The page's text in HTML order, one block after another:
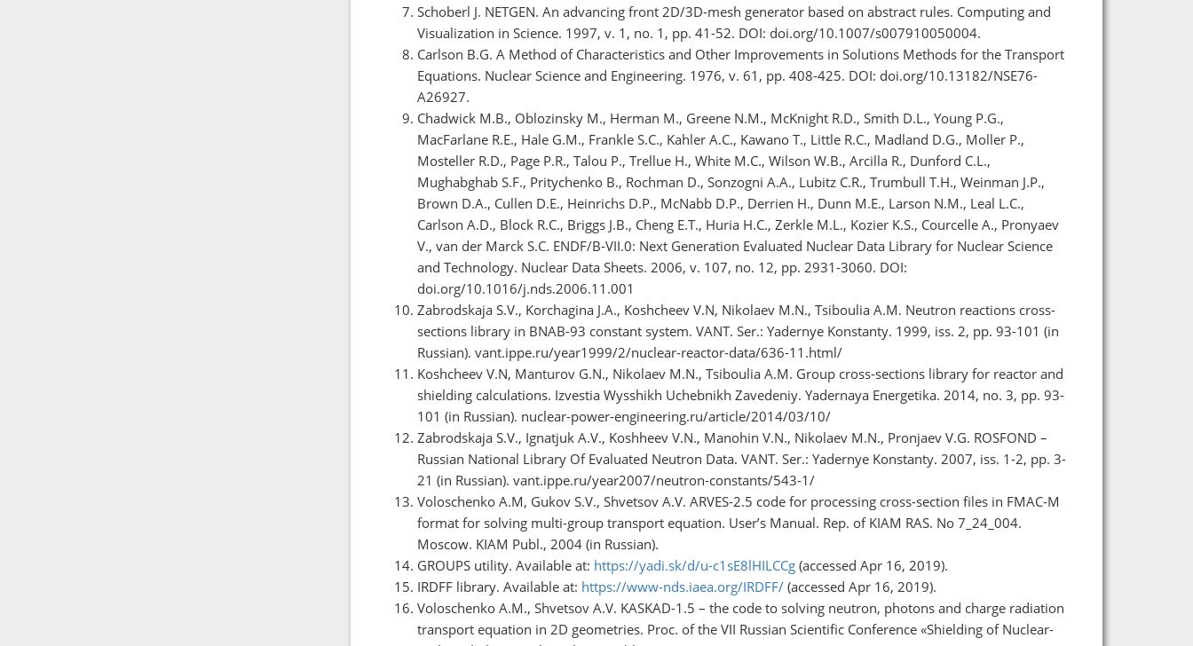
Schoberl J. NETGEN. An advancing front 2D/3D-mesh generator based on abstract rules. Computing and
Visualization in Science. 1997, v. 1, no. 1, pp. 41-52. DOI: doi.org/10.1007/s007910050004.
Carlson B.G. A Method of Characteristics and Other Improvements in Solutions Methods for the Transport
Equations. Nuclear Science and Engineering. 1976, v. 61, pp. 408-425. DOI: doi.org/10.13182/NSE76-
A26927.
Chadwick M.B., Oblozinsky M., Herman M., Greene N.M., McKnight R.D., Smith D.L., Young P.G.,
MacFarlane R.E., Hale G.M., Frankle S.C., Kahler A.C., Kawano T., Little R.C., Madland D.G., Moller P.,
Mosteller R.D., Page P.R., Talou P., Trellue H., White M.C., Wilson W.B., Arcilla R., Dunford C.L.,
Mughabghab S.F., Pritychenko B., Rochman D., Sonzogni A.A., Lubitz C.R., Trumbull T.H., Weinman J.P.,
Brown D.A., Cullen D.E., Heinrichs D.P., McNabb D.P., Derrien H., Dunn M.E., Larson N.M., Leal L.C.,
Carlson A.D., Block R.C., Briggs J.B., Cheng E.T., Huria H.C., Zerkle M.L., Kozier K.S., Courcelle A., Pronyaev
V., van der Marck S.C. ENDF/B-VII.0: Next Generation Evaluated Nuclear Data Library for Nuclear Science
and Technology. Nuclear Data Sheets. 2006, v. 107, no. 12, pp. 2931-3060. DOI:
doi.org/10.1016/j.nds.2006.11.001
Zabrodskaja S.V., Korchagina J.A., Koshcheev V.N, Nikolaev M.N., Tsiboulia A.M. Neutron reactions cross-
sections library in BNAB-93 constant system. VANT. Ser.: Yadernye Konstanty. 1999, iss. 2, pp. 93-101 (in
Russian). vant.ippe.ru/year1999/2/nuclear-reactor-data/636-11.html/
Koshcheev V.N, Manturov G.N., Nikolaev M.N., Tsiboulia A.M. Group cross-sections library for reactor and
shielding calculations. Izvestia Wysshikh Uchebnikh Zavedeniy. Yadernaya Energetika. 2014, no. 3, pp. 93-
101 (in Russian). nuclear-power-engineering.ru/article/2014/03/10/
Zabrodskaja S.V., Ignatjuk A.V., Koshheev V.N., Manohin V.N., Nikolaev M.N., Pronjaev V.G. ROSFOND –
Russian National Library Of Evaluated Neutron Data. VANT. Ser.: Yadernye Konstanty. 2007, iss. 1-2, pp. 3-
21 (in Russian). vant.ippe.ru/year2007/neutron-constants/543-1/
Voloschenko A.M, Gukov S.V., Shvetsov A.V. ARVES-2.5 code for processing cross-section files in FMAC-M
format for solving multi-group transport equation. User’s Manual. Rep. of KIAM RAS. No 7_24_004.
Moscow. KIAM Publ., 2004 (in Russian).
GROUPS utility. Available at: https://yadi.sk/d/u-c1sE8lHILCCg(accessed Apr 16, 2019).
IRDFF library. Available at: https://www-nds.iaea.org/IRDFF/(accessed Apr 16, 2019).
Voloschenko A.M., Shvetsov A.V. KASKAD-1.5 – the code to solving neutron, photons and charge radiation
transport equation in 2D geometries. Proc. of the VII Russian Scientific Conference «Shielding of Nuclear-